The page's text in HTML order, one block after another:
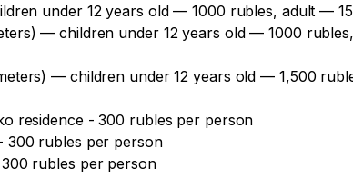
under 12 years old — 1000 rubles, adult —
— children under 12 years old — 1000
— children under 12 years old — 1,500
residence - 300 rubles per person
300 rubles per person
rubles per person